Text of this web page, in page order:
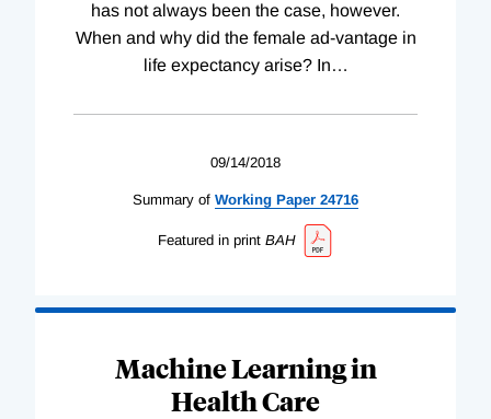
has not always been the case, however.
When and why did the female ad-vantage in
life expectancy arise? In…
09/14/2018
Summary of Working Paper 24716
Featured in print BAH
Machine Learning in
Health Care